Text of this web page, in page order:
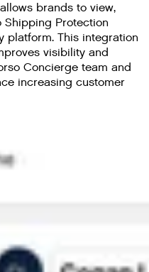
brands to view,
Shipping Protection
platform. This integration
visibility and
Concierge team and
increasing customer